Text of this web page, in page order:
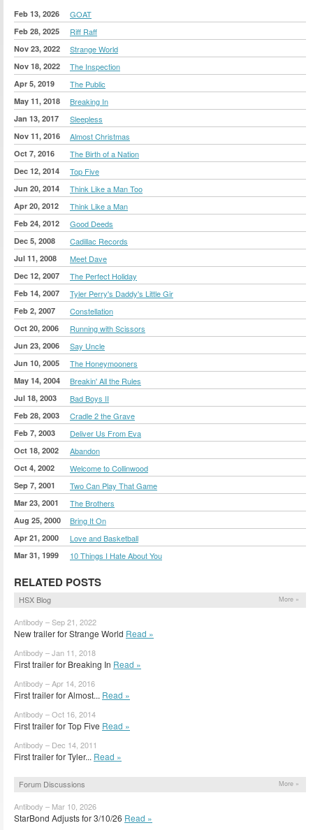
Feb 13, 2026 GOAT
Feb 28, 2025 Riff Raff
Nov 23, 2022 Strange World
Nov 18, 2022 The Inspection
Apr 5, 2019 The Public
May 11, 2018 Breaking In
Jan 13, 2017 Sleepless
Nov 11, 2016 Almost Christmas
Oct 7, 2016 The Birth of a Nation
Dec 12, 2014 Top Five
Jun 20, 2014 Think Like a Man Too
Apr 20, 2012 Think Like a Man
Feb 24, 2012 Good Deeds
Dec 5, 2008 Cadillac Records
Jul 11, 2008 Meet Dave
Dec 12, 2007 The Perfect Holiday
Feb 14, 2007 Tyler Perry's Daddy's Little Gir
Feb 2, 2007 Constellation
Oct 20, 2006 Running with Scissors
Jun 23, 2006 Say Uncle
Jun 10, 2005 The Honeymooners
May 14, 2004 Breakin' All the Rules
Jul 18, 2003 Bad Boys II
Feb 28, 2003 Cradle 2 the Grave
Feb 7, 2003 Deliver Us From Eva
Oct 18, 2002 Abandon
Oct 4, 2002 Welcome to Collinwood
Sep 7, 2001 Two Can Play That Game
Mar 23, 2001 The Brothers
Aug 25, 2000 Bring It On
Apr 21, 2000 Love and Basketball
Mar 31, 1999 10 Things I Hate About You
RELATED POSTS
HSX Blog More »
Antibody – Sep 21, 2022
New trailer for Strange World Read »
Antibody – Jan 11, 2018
First trailer for Breaking In Read »
Antibody – Apr 14, 2016
First trailer for Almost... Read »
Antibody – Oct 16, 2014
First trailer for Top Five Read »
Antibody – Dec 14, 2011
First trailer for Tyler... Read »
Forum Discussions More »
Antibody – Mar 10, 2026
StarBond Adjusts for 3/10/26 Read »